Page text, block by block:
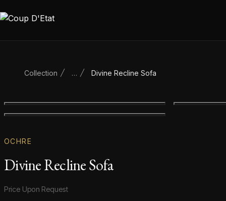
Skip to content
Collection … Divine Recline Sofa
OCHRE
Divine Recline Sofa
Product information
Price Upon Request